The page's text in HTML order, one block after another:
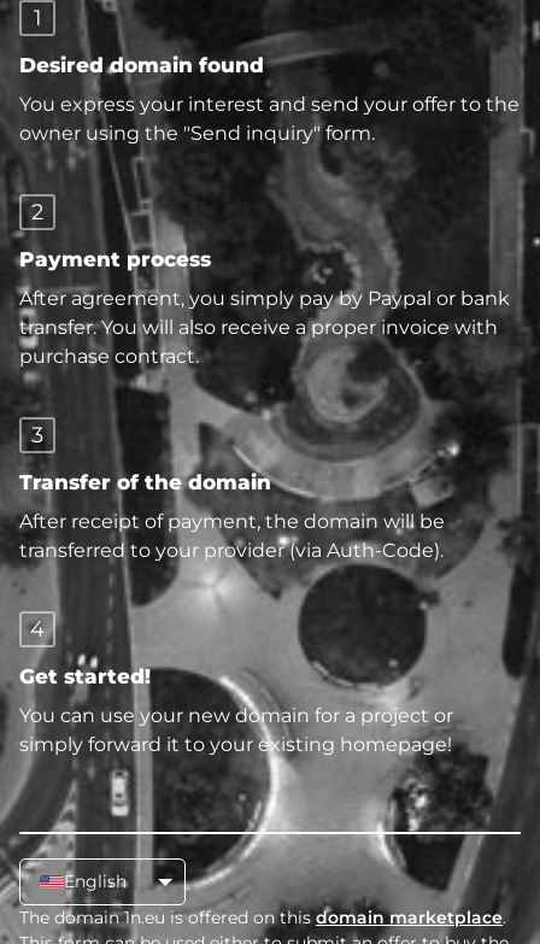
1
Desired domain found
You express your interest and send your offer to the
owner using the "Send inquiry" form.
2
Payment process
After agreement, you simply pay by Paypal or bank
transfer. You will also receive a proper invoice with
purchase contract.
3
Transfer of the domain
After receipt of payment, the domain will be
transferred to your provider (via Auth-Code).
4
Get started!
You can use your new domain for a project or
simply forward it to your existing homepage!
English
The domain 1n.eu is offered on thisdomain marketplace.